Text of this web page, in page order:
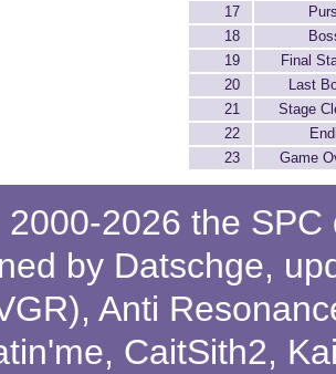
17
18
19
Final
20
Last
21
Stage
22
23
Game
2000-2026 the
by Datschge,
, Anti
, CaitSith2,